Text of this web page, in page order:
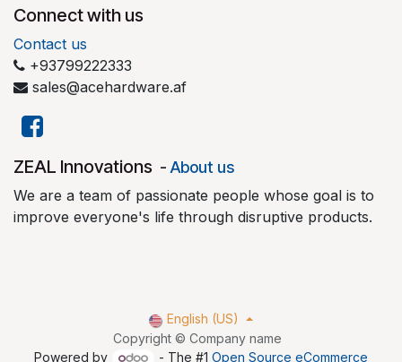
Connect with us
Contact us
+93799222333
sales@acehardware.af
​ZEAL Innovations -About us
We are a team of passionate people whose goal is to
improve everyone's life through disruptive products.
Copyright © Company name
English (US)
Powered by - The #1 Open Source eCommerce